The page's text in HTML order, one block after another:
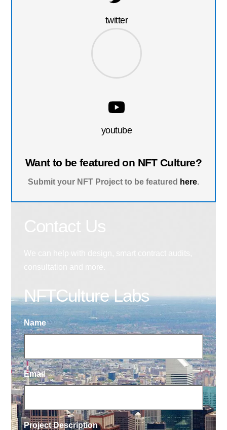
twitter
youtube
Want to be featured on NFT Culture?
Submit your NFT Project to be featured here.
NFTCulture Labs
Name
Email
Project Description